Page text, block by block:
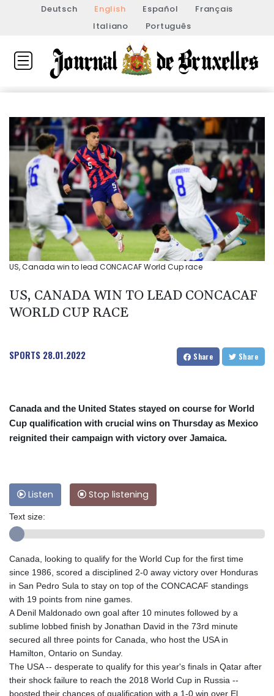
Deutsch English Español
Français
Italiano
Português
US, Canada win to lead CONCACAF World Cup race
US, CANADA WIN TO LEAD CONCACAF
WORLD CUP RACE
SPORTS 28.01.2022 Share Share
Canada and the United States stayed on course for World
Cup qualification with crucial wins on Thursday as Mexico
reignited their campaign with victory over Jamaica.
Listen Stop listening
Text size:
Canada, looking to qualify for the World Cup for the first time
since 1986, scored a disciplined 2-0 away victory over Honduras
in San Pedro Sula to stay on top of the CONCACAF standings
with 19 points from nine games.
A Denil Maldonado own goal after 10 minutes followed by a
sublime lobbed finish by Jonathan David in the 73rd minute
secured all three points for Canada, who host the USA in
Hamilton, Ontario on Sunday.
The USA -- desperate to qualify for this year's finals in Qatar after
their shock failure to reach the 2018 World Cup in Russia --
boosted their chances of qualification with a 1-0 win over El